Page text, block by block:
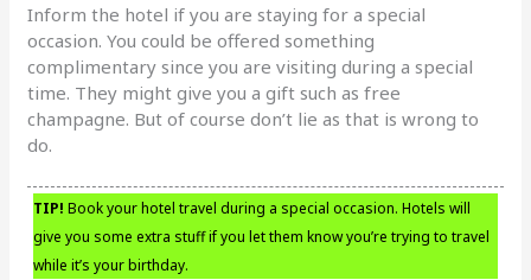
Inform the hotel if you are staying for a special
occasion. You could be offered something
complimentary since you are visiting during a special
time. They might give you a gift such as free
champagne. But of course don’t lie as that is wrong to
do.
TIP! Book your hotel travel during a special occasion. Hotels will
give you some extra stuff if you let them know you’re trying to travel
while it’s your birthday.